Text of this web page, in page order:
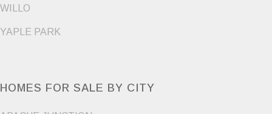
WILLO
YAPLE PARK
HOMES FOR SALE BY CITY